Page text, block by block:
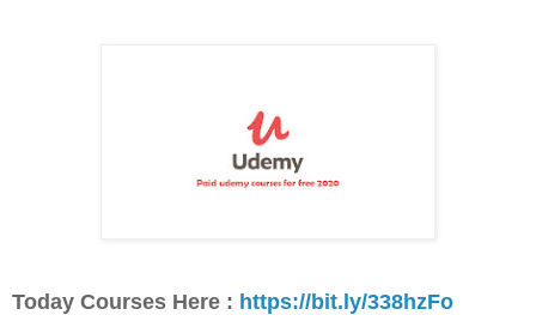
Today Courses Here : https://bit.ly/338hzFo